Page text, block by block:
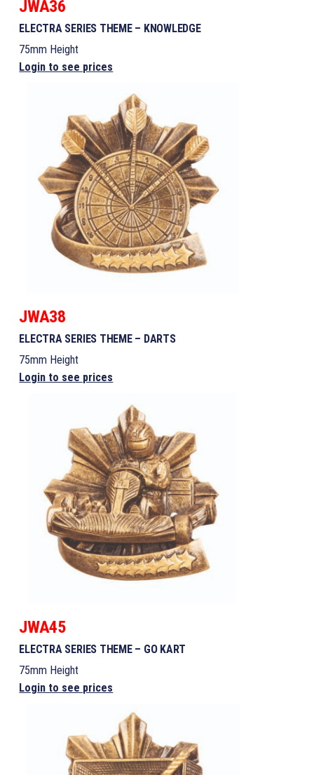
JWA36
ELECTRA SERIES THEME – KNOWLEDGE
75mm Height
Login to see prices
JWA38
ELECTRA SERIES THEME – DARTS
75mm Height
Login to see prices
JWA45
ELECTRA SERIES THEME – GO KART
75mm Height
Login to see prices